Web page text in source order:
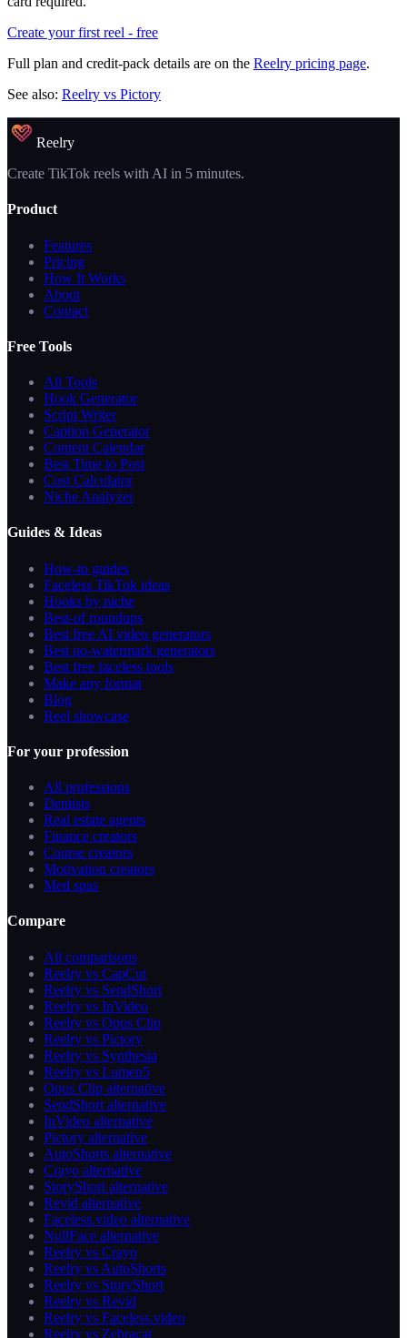
Create your first reel - free
Full plan and credit-pack details are on the Reelry pricing page.
See also: Reelry vs Pictory
Reelry
Create TikTok reels with AI in 5 minutes.
Product
Features
Pricing
How It Works
About
Contact
Free Tools
All Tools
Hook Generator
Script Writer
Caption Generator
Content Calendar
Best Time to Post
Cost Calculator
Niche Analyzer
Guides & Ideas
How-to guides
Faceless TikTok ideas
Hooks by niche
Best-of roundups
Best free AI video generators
Best no-watermark generators
Best free faceless tools
Make any format
Blog
Reel showcase
For your profession
All professions
Dentists
Real estate agents
Finance creators
Course creators
Motivation creators
Med spas
Compare
All comparisons
Reelry vs CapCut
Reelry vs SendShort
Reelry vs InVideo
Reelry vs Opus Clip
Reelry vs Pictory
Reelry vs Synthesia
Reelry vs Lumen5
Opus Clip alternative
SendShort alternative
InVideo alternative
Pictory alternative
AutoShorts alternative
Crayo alternative
StoryShort alternative
Revid alternative
Faceless.video alternative
NullFace alternative
Reelry vs Crayo
Reelry vs AutoShorts
Reelry vs StoryShort
Reelry vs Revid
Reelry vs Faceless.video
Reelry vs Zebracat